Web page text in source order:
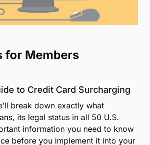
for Members
to Credit Card Surcharging
break down exactly what
its legal status in all 50 U.S.
information you need to know
before you implement it into your